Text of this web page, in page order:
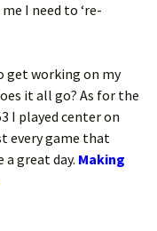
I need to ‘re-
get working on my
it all go? As for the
I played center on
every game that
a great day. Making